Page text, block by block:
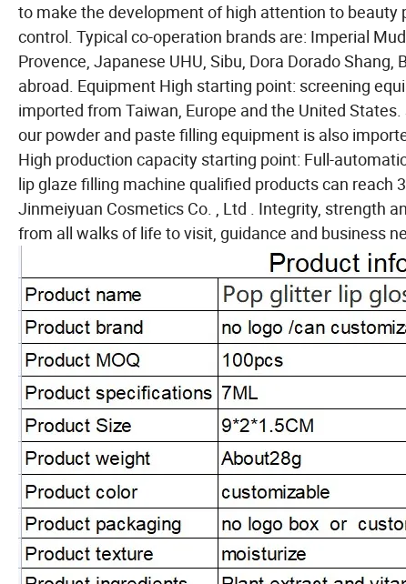
to make the development of high attention to
control. Typical co-operation brands are: Imperial
Provence, Japanese UHU, Sibu, Dora Dorado
abroad. Equipment High starting point: screening
imported from Taiwan, Europe and the United
our powder and paste filling equipment is also
High production capacity starting point: Full-
lip glaze filling machine qualified products can reach
Jinmeiyuan Cosmetics Co. , Ltd . Integrity, strength
from all walks of life to visit, guidance and business